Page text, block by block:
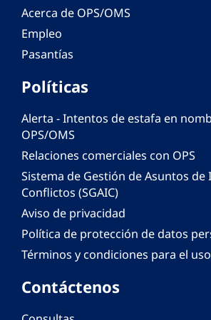
Acerca de OPS/OMS
Empleo
Pasantías
Políticas
Alerta - Intentos de estafa en
OPS/OMS
Relaciones comerciales con OPS
Sistema de Gestión de Asuntos
Conflictos (SGAIC)
Aviso de privacidad
Política de protección de datos
Términos y condiciones para el
Contáctenos